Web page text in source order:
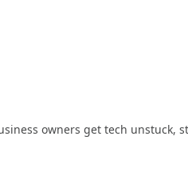
owners get tech unstuck,